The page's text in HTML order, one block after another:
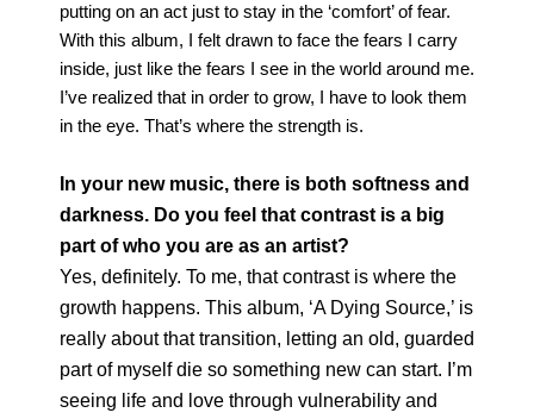
putting on an act just to stay in the ‘comfort’ of fear.
With this album, I felt drawn to face the fears I carry
inside, just like the fears I see in the world around me.
I’ve realized that in order to grow, I have to look them
in the eye. That’s where the strength is.
In your new music, there is both softness and
darkness. Do you feel that contrast is a big
part of who you are as an artist?
Yes, definitely. To me, that contrast is where the
growth happens. This album, ‘A Dying Source,’ is
really about that transition, letting an old, guarded
part of myself die so something new can start. I’m
seeing life and love through vulnerability and